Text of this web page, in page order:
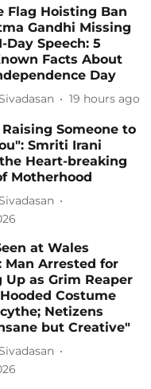
Flag Hoisting Ban
Gandhi Missing
Day Speech: 5
Facts About
Day
19 hours ago
Raising Someone to
Smriti Irani
Heart-breaking
Motherhood
at Wales
Man Arrested for
Up as Grim Reaper
Costume
Netizens
but Creative"